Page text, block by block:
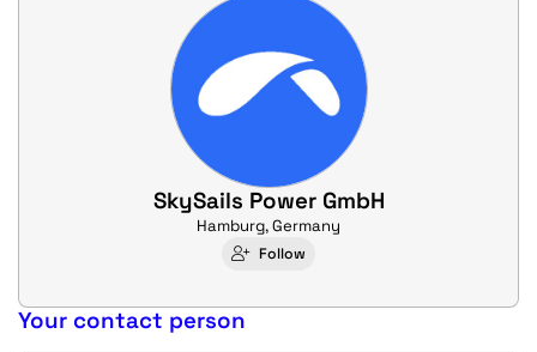
SkySails Power GmbH
Hamburg, Germany
Follow
Your contact person